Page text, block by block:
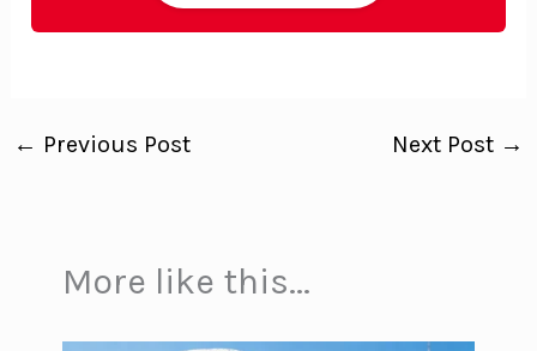
← Previous Post Next Post →
More like this...